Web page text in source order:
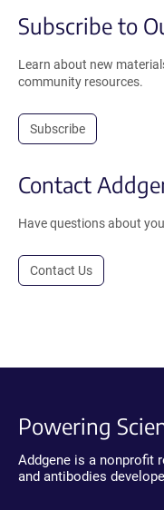
Subscribe to
Learn about new
community resources.
Subscribe
Contact
Have questions about
Contact Us
Powering
Addgene is a nonprofit
and antibodies